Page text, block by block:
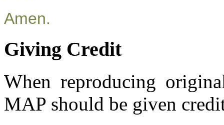
Amen.
Giving Credit
When reproducing
MAP should be given